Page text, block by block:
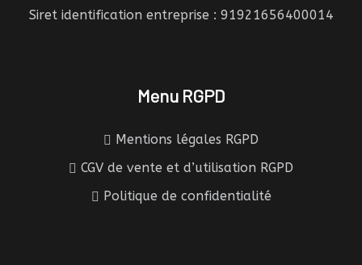
Siret identification entreprise : 91921656400014
Menu RGPD
Mentions légales RGPD
CGV de vente et d’utilisation RGPD
Politique de confidentialité